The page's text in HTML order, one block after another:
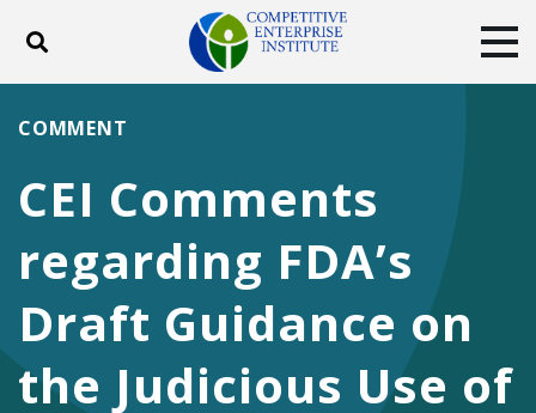
Toggle search
ABOUT
DONATE
Facebook
TwitterYouTubeInstagram
CEI Comments
regarding FDA’s
Draft Guidance on
the Judicious Use of
COMMENT